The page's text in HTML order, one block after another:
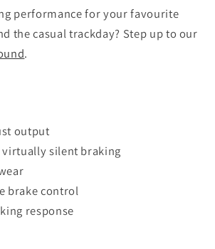
performance for your favourite
the casual trackday? Step up to our
.
output
virtually silent braking
brake control
response